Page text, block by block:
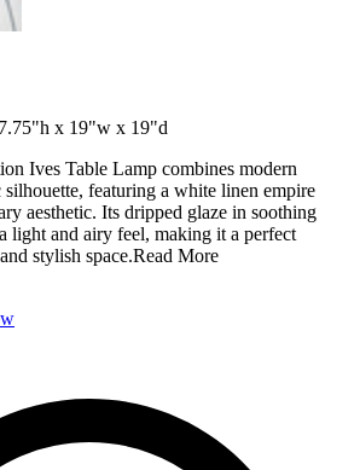
x 19"w x 19"d
Ives Table Lamp combines modern
silhouette, featuring a white linen empire
aesthetic. Its dripped glaze in soothing
light and airy feel, making it a perfect
stylish space.Read More